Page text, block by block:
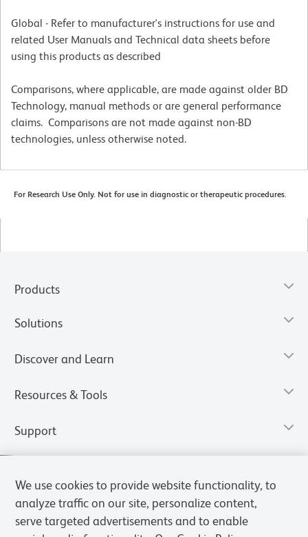
Global - Refer to manufacturer's instructions for use and
related User Manuals and Technical data sheets before
using this products as described
Comparisons, where applicable, are made against older BD
Technology, manual methods or are general performance
claims. Comparisons are not made against non-BD
technologies, unless otherwise noted.
For Research Use Only. Not for use in diagnostic or therapeutic procedures.
Products
Solutions
Discover and Learn
Resources & Tools
Support
We use cookies to provide website functionality, to
analyze traffic on our site, personalize content,
serve targeted advertisements and to enable